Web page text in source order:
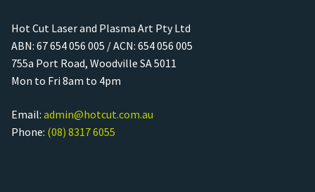
Hot Cut Laser and Plasma Art Pty Ltd
ABN: 67 654 056 005 / ACN: 654 056 005
755a Port Road, Woodville SA 5011
Mon to Fri 8am to 4pm
Email: admin@hotcut.com.au
Phone: (08) 8317 6055